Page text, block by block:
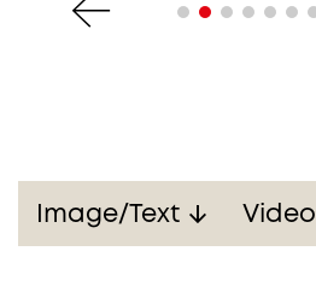
Image/Text Video